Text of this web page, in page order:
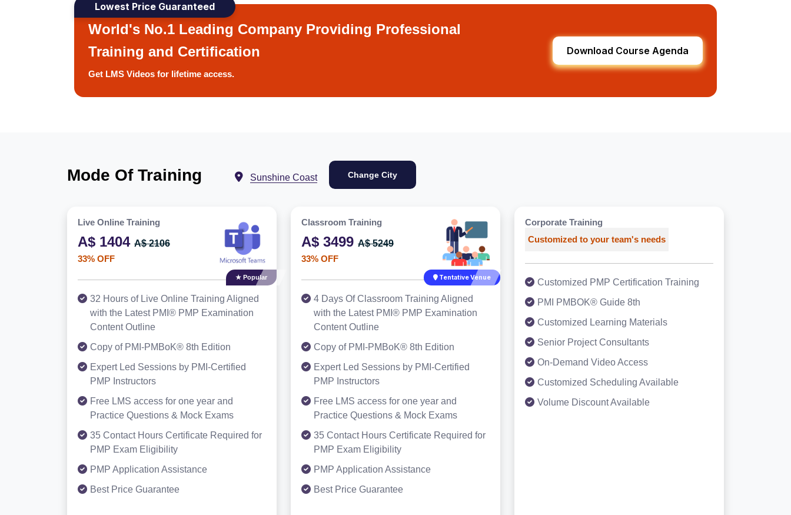
Lowest Price Guaranteed
World's No.1 Leading Company Providing Professional
Training and Certification
Get LMS Videos for lifetime access.
Download Course Agenda
Mode Of Training Sunshine Coast Change City
Live Online Training
A$ 1404 A$ 2106
33% OFF
★ Popular
32 Hours of Live Online Training Aligned
with the Latest PMI® PMP Examination
Content Outline
Copy of PMI-PMBoK® 8th Edition
Expert Led Sessions by PMI-Certified
PMP Instructors
Free LMS access for one year and
Practice Questions & Mock Exams
35 Contact Hours Certificate Required for
PMP Exam Eligibility
PMP Application Assistance
Best Price Guarantee
Classroom Training
A$ 3499 A$ 5249
33% OFF
Tentative Venue
4 Days Of Classroom Training Aligned
with the Latest PMI® PMP Examination
Content Outline
Copy of PMI-PMBoK® 8th Edition
Expert Led Sessions by PMI-Certified
PMP Instructors
Free LMS access for one year and
Practice Questions & Mock Exams
35 Contact Hours Certificate Required for
PMP Exam Eligibility
PMP Application Assistance
Best Price Guarantee
Corporate Training
Customized to your team's needs
Customized PMP Certification Training
PMI PMBOK® Guide 8th
Customized Learning Materials
Senior Project Consultants
On-Demand Video Access
Customized Scheduling Available
Volume Discount Available